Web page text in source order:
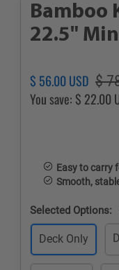
Bamboo
22.5"
Regular
price
$ 56.00 USD Sale
price
$
You save: $ 22.00
Easy to carry
Smooth,
Selected Options:
Deck Only